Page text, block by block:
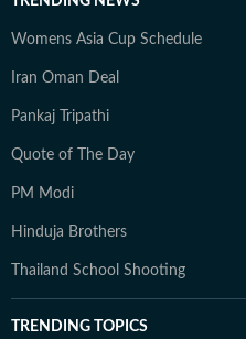
Womens Asia Cup Schedule
Iran Oman Deal
Pankaj Tripathi
Quote of The Day
PM Modi
Hinduja Brothers
Thailand School Shooting
TRENDING TOPICS